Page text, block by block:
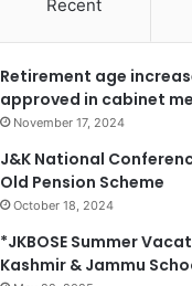
Recent
Retirement age
approved in cabinet
November 17, 2024
J&K National
Old Pension Scheme
October 18, 2024
*JKBOSE Summer
Kashmir & Jammu